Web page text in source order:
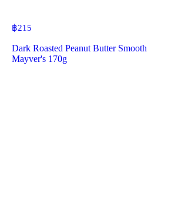
฿215
Dark Roasted Peanut Butter Smooth
Mayver's 170g